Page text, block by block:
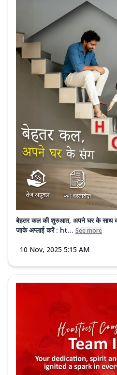
बेहतर कल की शुरुआत, अपने घर के साथ
जाके अप्लाई करें : ht... See more
10 Nov, 2025 5:15 AM